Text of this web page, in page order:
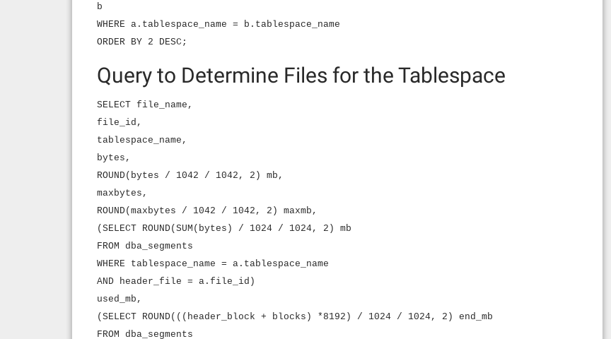
b
WHERE a.tablespace_name = b.tablespace_name
ORDER BY 2 DESC;
Query to Determine Files for the Tablespace
SELECT file_name,
file_id,
tablespace_name,
bytes,
ROUND(bytes / 1042 / 1042, 2) mb,
maxbytes,
ROUND(maxbytes / 1042 / 1042, 2) maxmb,
(SELECT ROUND(SUM(bytes) / 1024 / 1024, 2) mb
FROM dba_segments
WHERE tablespace_name = a.tablespace_name
AND header_file = a.file_id)
used_mb,
(SELECT ROUND(((header_block + blocks) *8192) / 1024 / 1024, 2) end_mb
FROM dba_segments